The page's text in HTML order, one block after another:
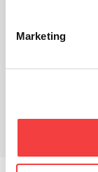
Marketing